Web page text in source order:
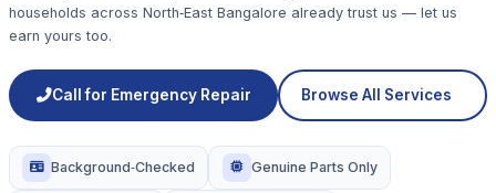
households across North‑East Bangalore already trust us — let us
earn yours too.
Call for Emergency Repair Browse All Services
Background‑Checked Genuine Parts Only